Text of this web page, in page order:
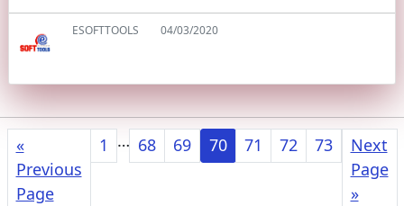
ESOFTTOOLS 04/03/2020
«
Previous
Page
1 … 68 69 70 71 72 73
Next
Page
»